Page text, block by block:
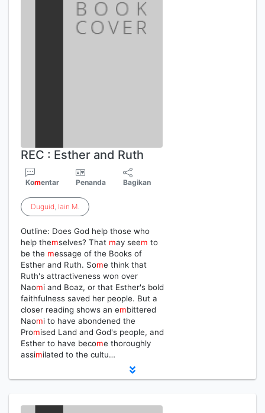
REC : Esther and Ruth
Komentar Penanda Bagikan
Duguid, Iain M.
Outline: Does God help those who
help themselves? That may seem to
be the message of the Books of
Esther and Ruth. Some think that
Ruth's attractiveness won over
Naomi and Boaz, or that Esther's bold
faithfulness saved her people. But a
closer reading shows an embittered
Naomi to have abondened the
Promised Land and God's people, and
Esther to have become thoroughly
assimilated to the cultu…